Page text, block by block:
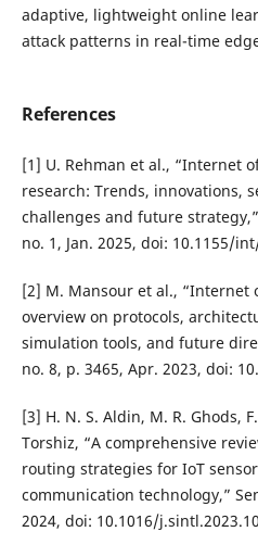
adaptive, lightweight online
attack patterns in real-time
References
[1] U. Rehman et al., “Internet
research: Trends, innovations,
challenges and future
no. 1, Jan. 2025, doi: 10.1155/
[2] M. Mansour et al., “Internet
overview on protocols,
simulation tools, and future
no. 8, p. 3465, Apr. 2023, doi:
[3] H. N. S. Aldin, M. R. Ghods,
Torshiz, “A comprehensive
routing strategies for IoT
communication technology,”
2024, doi: 10.1016/